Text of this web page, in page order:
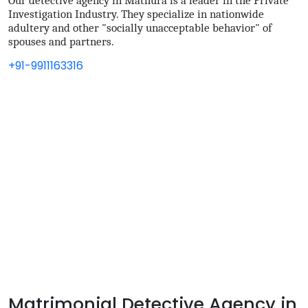
Investigation Industry. They specialize in nationwide
adultery and other "socially unacceptable behavior" of
spouses and partners.
+91-9911163316